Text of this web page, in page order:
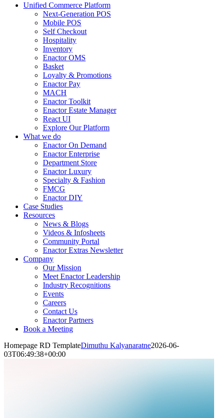
Unified Commerce Platform
Next-Generation POS
Mobile POS
Self Checkout
Hospitality
Inventory
Enactor OMS
Basket
Loyalty & Promotions
Enactor Pay
MACH
Enactor Toolkit
Enactor Estate Manager
React UI
Explore Our Platform
What we do
Enactor On Demand
Enactor Enterprise
Department Store
Enactor Luxury
Specialty & Fashion
FMCG
Enactor DIY
Case Studies
Resources
News & Blogs
Videos & Infosheets
Community Portal
Enactor Extras Newsletter
Company
Our Mission
Meet Enactor Leadership
Industry Recognitions
Events
Careers
Contact Us
Enactor Partners
Book a Meeting
Homepage RD TemplateDimuthu Kalyanaratne2026-06-
03T06:49:38+00:00